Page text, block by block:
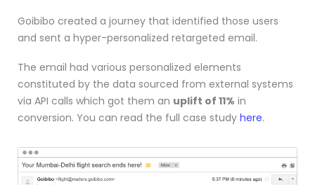
Goibibo created a journey that identified those users
and sent a hyper-personalized retargeted email.
The email had various personalized elements
constituted by the data sourced from external systems
via API calls which got them an uplift of 11% in
conversion. You can read the full case study here.